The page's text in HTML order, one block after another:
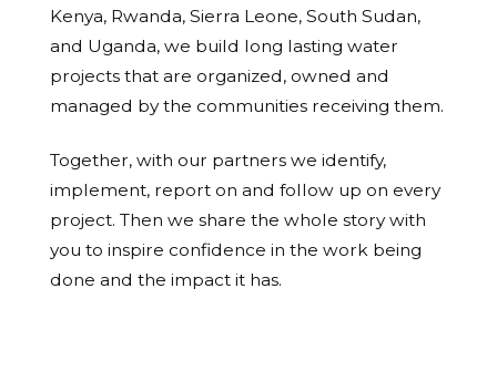
Kenya, Rwanda, Sierra Leone, South Sudan,
and Uganda, we build long lasting water
projects that are organized, owned and
managed by the communities receiving them.
Together, with our partners we identify,
implement, report on and follow up on every
project. Then we share the whole story with
you to inspire confidence in the work being
done and the impact it has.